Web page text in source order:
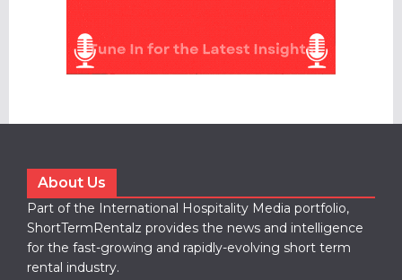
About Us
Part of the International Hospitality Media portfolio,
ShortTermRentalz provides the news and intelligence
for the fast-growing and rapidly-evolving short term
rental industry.